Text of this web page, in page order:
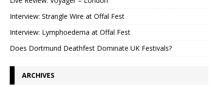
Interview: Strangle Wire at Offal Fest
Interview: Lymphoedema at Offal Fest
Does Dortmund Deathfest Dominate UK Festivals?
ARCHIVES